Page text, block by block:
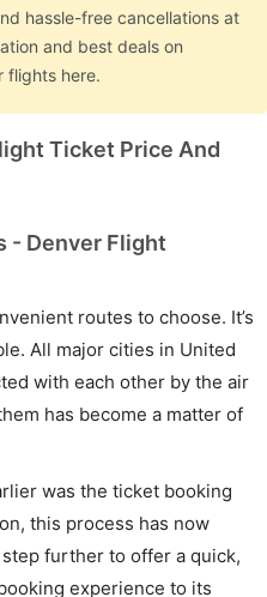
hassle-free cancellations at
and best deals on
flights here.
Ticket Price And
- Denver Flight
routes to choose. It’s
All major cities in United
with each other by the air
has become a matter of
was the ticket booking
this process has now
further to offer a quick,
experience to its